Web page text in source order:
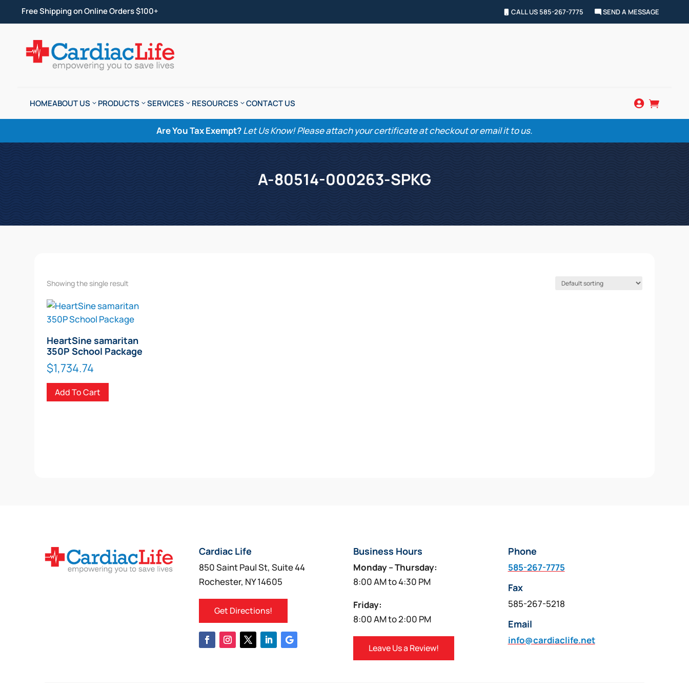
Free Shipping on Online Orders $100+ CALL US 585-267-7775 SEND A MESSAGE
HOMEABOUT US PRODUCTS SERVICES RESOURCES CONTACT US  
Are You Tax Exempt?Let Us Know! Please attach your certificate at checkout or email it to us.
A-80514-000263-SPKG
Showing the single result
HeartSine samaritan
350P School Package
$1,734.74
Add To Cart
Cardiac Life
850 Saint Paul St, Suite 44
Rochester, NY 14605
Get Directions!
Business Hours
Monday – Thursday:
8:00 AM to 4:30 PM
Friday:
8:00 AM to 2:00 PM
Leave Us a Review!
Phone
585-267-7775
Fax
585-267-5218
Email
info@cardiaclife.net